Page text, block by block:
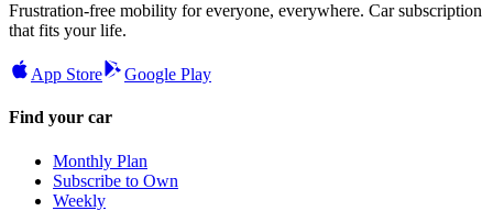
Frustration-free mobility for everyone, everywhere. Car subscription
that fits your life.
App Store Google Play
Find your car
Monthly Plan
Subscribe to Own
Weekly